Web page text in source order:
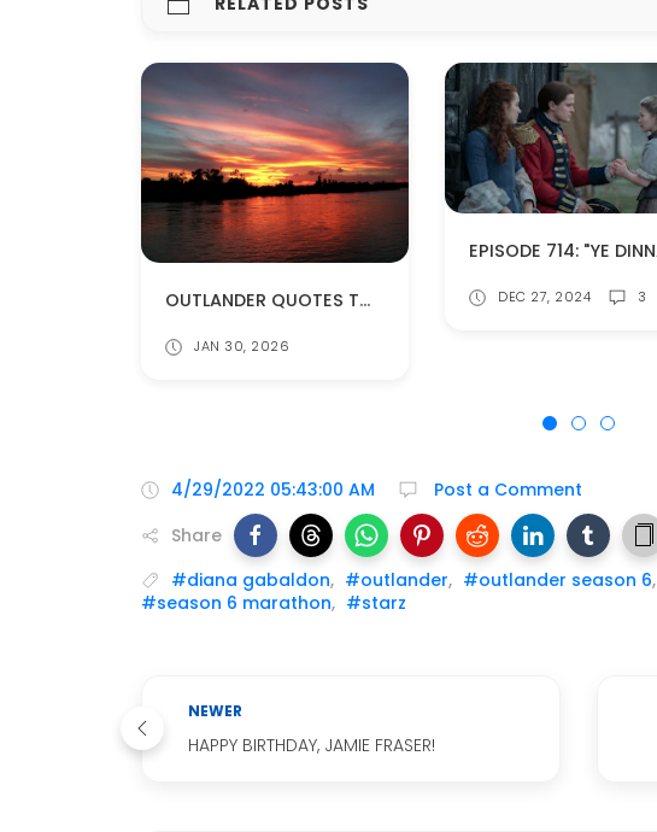
OUTLANDER QUOTES TO KEEP YOU WARM
JAN 30, 2026
DEC 27, 2024 3
4/29/2022 05:43:00 AM
Post a Comment
Share
#diana gabaldon, #outlander, #outlander season 6,
#season 6 marathon, #starz
NEWER
HAPPY BIRTHDAY, JAMIE FRASER!